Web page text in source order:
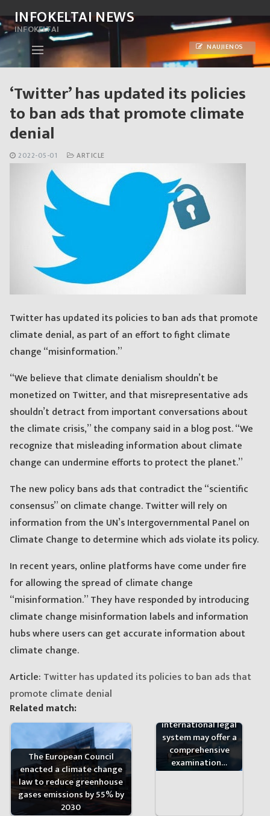
to
content
INFOKELTAI NEWS
INFOKELTAI
NAUJIENOS
‘Twitter’ has updated its policies
to ban ads that promote climate
denial
2022-05-01 ARTICLE
Twitter has updated its policies to ban ads that promote
climate denial, as part of an effort to fight climate
change “misinformation.”
“We believe that climate denialism shouldn’t be
monetized on Twitter, and that misrepresentative ads
shouldn’t detract from important conversations about
the climate crisis,” the company said in a blog post. “We
recognize that misleading information about climate
change can undermine efforts to protect the planet.”
The new policy bans ads that contradict the “scientific
consensus” on climate change. Twitter will rely on
information from the UN’s Intergovernmental Panel on
Climate Change to determine which ads violate its policy.
In recent years, online platforms have come under fire
for allowing the spread of climate change
“misinformation.” They have responded by introducing
climate change misinformation labels and information
hubs where users can get accurate information about
climate change.
Article: Twitter has updated its policies to ban ads that
promote climate denial
Related match:
The European Council
enacted a climate change
law to reduce greenhouse
gases emissions by 55% by
2030
international legal
system may offer a
comprehensive
examination…